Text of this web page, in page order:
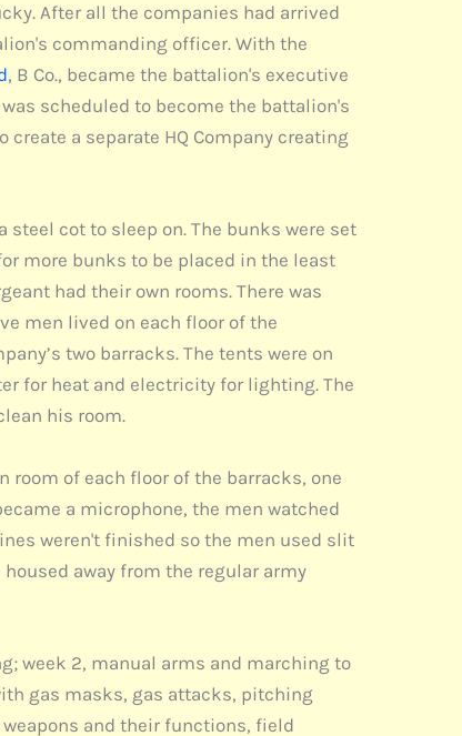
After all the companies had arrived
commanding officer. With the
, B Co., became the battalion's executive
scheduled to become the battalion's
a separate HQ Company creating
cot to sleep on. The bunks were set
more bunks to be placed in the least
had their own rooms. There was
men lived on each floor of the
two barracks. The tents were on
for heat and electricity for lighting. The
his room.
room of each floor of the barracks, one
a microphone, the men watched
weren't finished so the men used slit
away from the regular army
week 2, manual arms and marching to
gas masks, gas attacks, pitching
and their functions, field